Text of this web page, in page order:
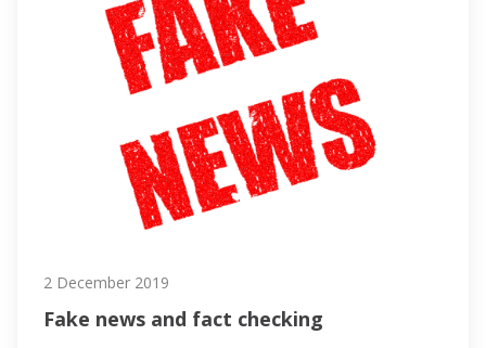
2 December 2019
Fake news and fact checking